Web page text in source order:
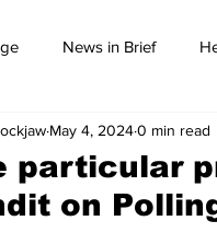
News in Brief
Sport/Entertainment
Podcast
particular
on
May 4, 20240 min read